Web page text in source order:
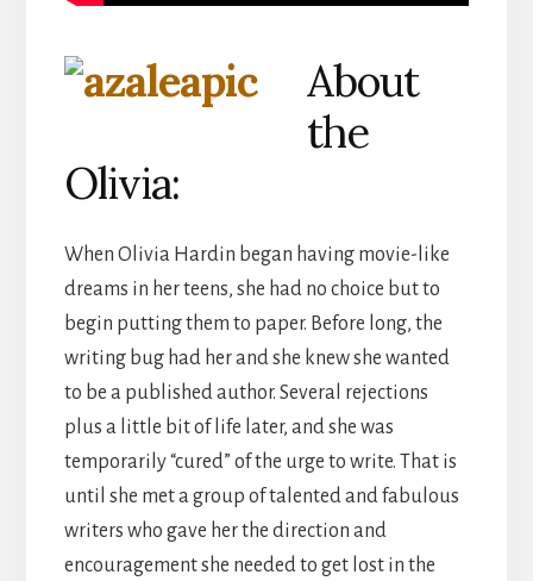
About
the
Olivia:
When Olivia Hardin began having movie-like
dreams in her teens, she had no choice but to
begin putting them to paper. Before long, the
writing bug had her and she knew she wanted
to be a published author. Several rejections
plus a little bit of life later, and she was
temporarily “cured” of the urge to write. That is
until she met a group of talented and fabulous
writers who gave her the direction and
encouragement she needed to get lost in the